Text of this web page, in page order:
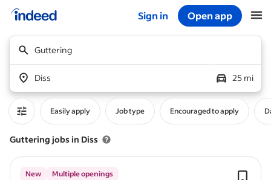
Sign in Open app
Guttering
Diss 25 mi
Easily apply Job type Encouraged to apply
Guttering jobs in Diss
New Multiple openings